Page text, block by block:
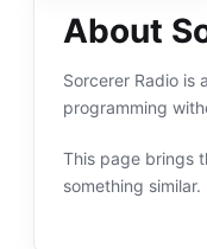
About
Sorcerer Radio is
programming
This page brings
something similar.